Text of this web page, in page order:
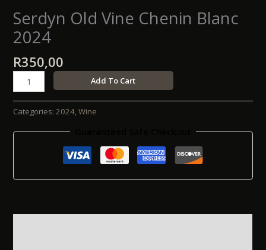
Serdyn Old Vine Chenin Blanc
2024
R350,00
Blanc
2024
quantity
Add To Cart
Categories:2024,Wine